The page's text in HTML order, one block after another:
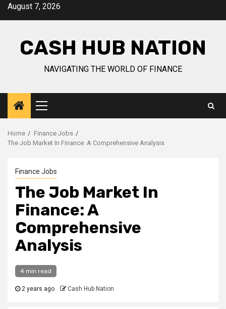
SkipAugust 7, 2026
CASH HUB NATION
NAVIGATING THE WORLD OF FINANCE
Primary
Menu
Home
Finance Jobs
The Job Market In Finance: A Comprehensive Analysis
Finance Jobs
The Job Market In
Finance: A
Comprehensive
Analysis
4 min read
2 years ago Cash Hub Nation